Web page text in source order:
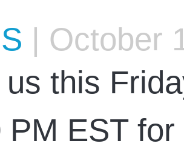
| October
this
PM EST